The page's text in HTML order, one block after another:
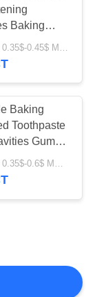
42
25
Baking
ODM
EXW PRICE 0.35$-0.45$ MOQ:500pcs-30000pcs
Baking
Toothpaste
Gum
EXW PRICE 0.35$-0.6$ MOQ:500pcs-30000pcs